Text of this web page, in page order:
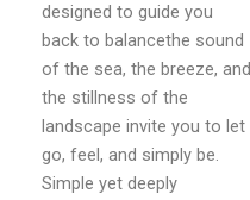
designed to guide you
back to balancethe sound
of the sea, the breeze, and
the stillness of the
landscape invite you to let
go, feel, and simply be.
Simple yet deeply